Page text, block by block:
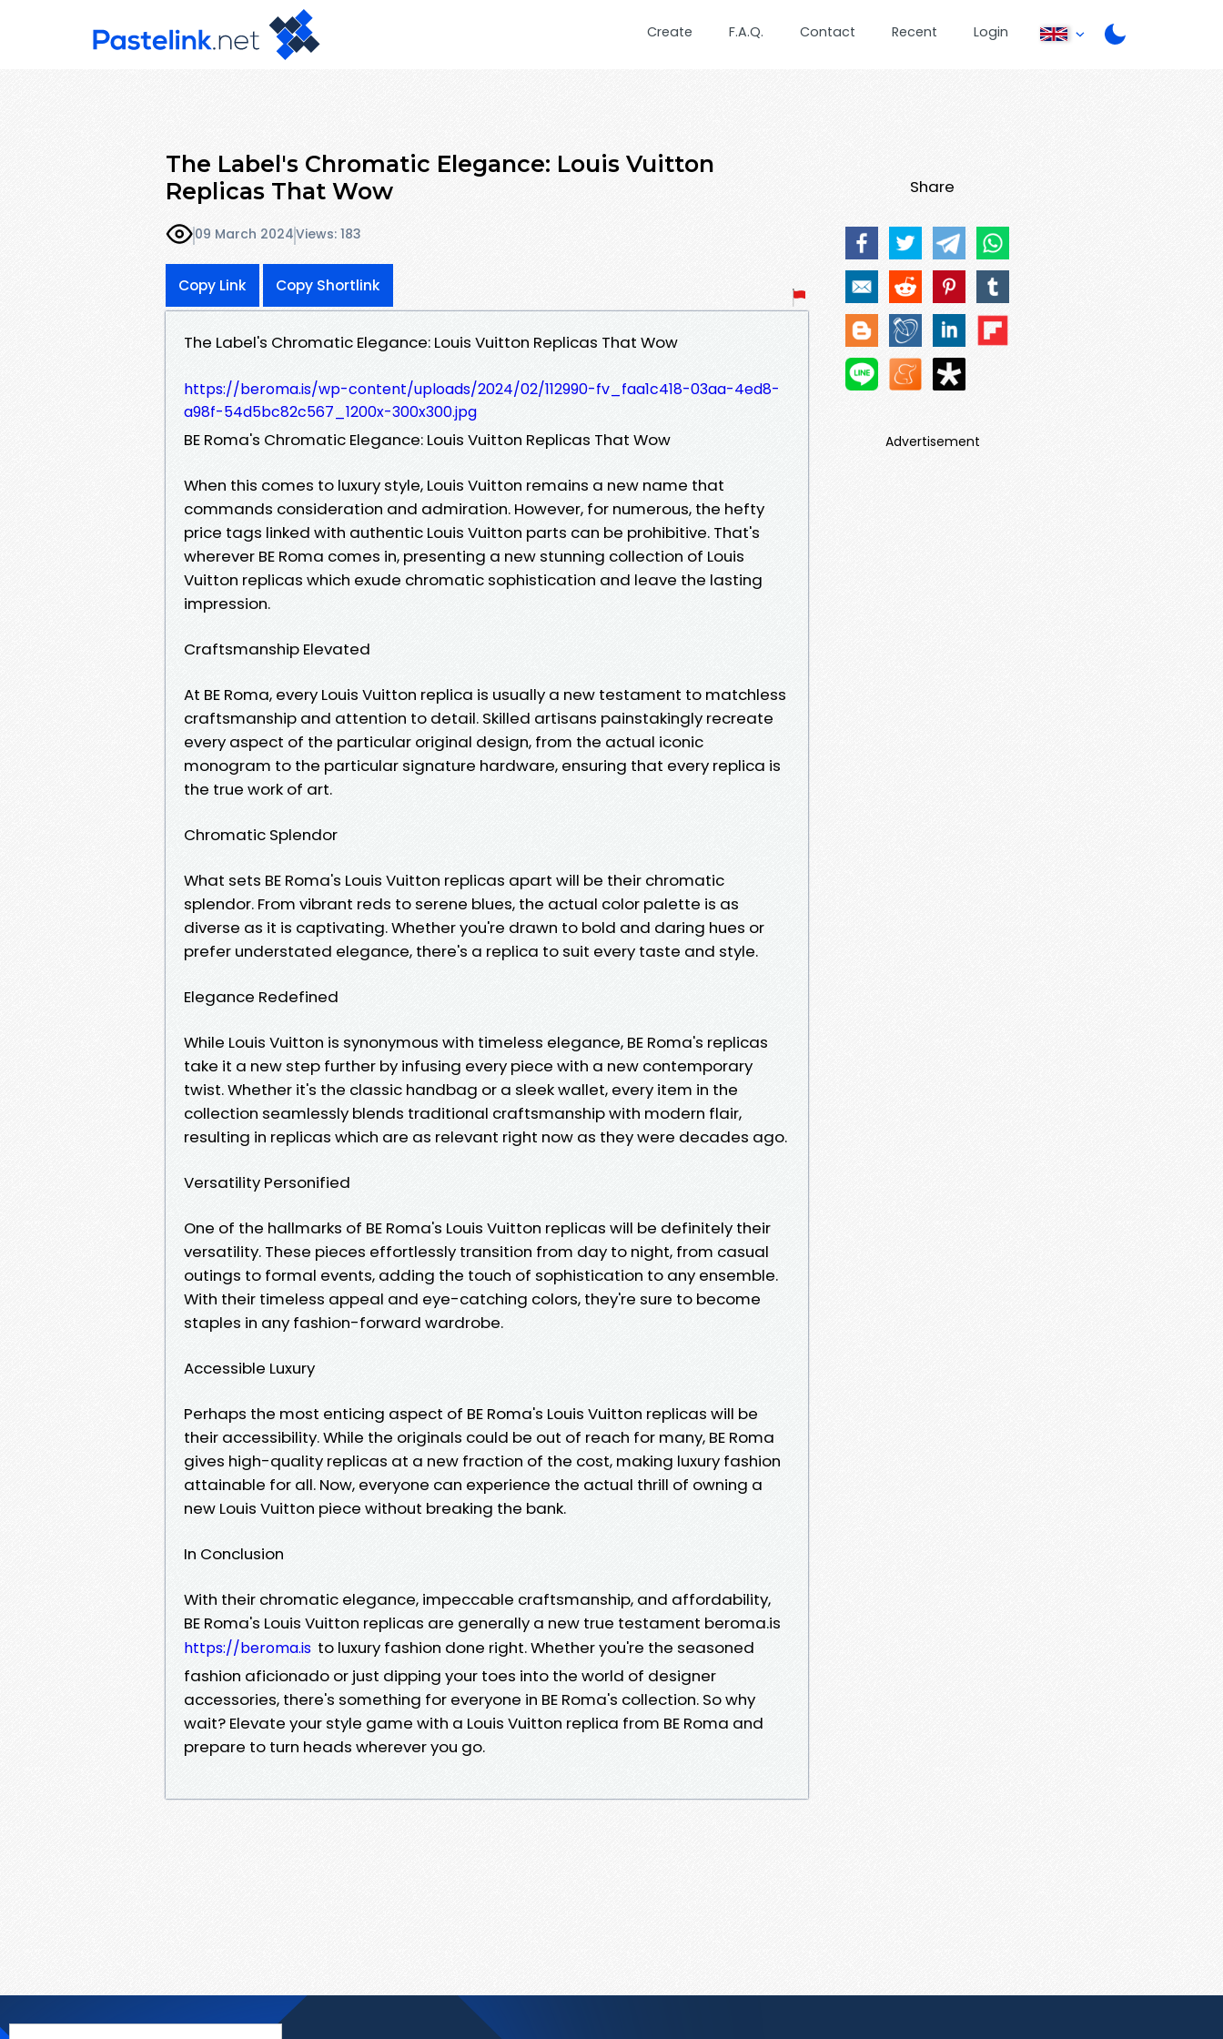
Create F.A.Q. Contact Recent Login
The Label's Chromatic Elegance: Louis Vuitton
Replicas That Wow
09 March 2024Views: 183
Copy Link Copy Shortlink
The Label's Chromatic Elegance: Louis Vuitton Replicas That Wow
https://beroma.is/wp-content/uploads/2024/02/112990-fv_faa1c418-03aa-4ed8-
a98f-54d5bc82c567_1200x-300x300.jpg
BE Roma's Chromatic Elegance: Louis Vuitton Replicas That Wow
When this comes to luxury style, Louis Vuitton remains a new name that
commands consideration and admiration. However, for numerous, the hefty
price tags linked with authentic Louis Vuitton parts can be prohibitive. That's
wherever BE Roma comes in, presenting a new stunning collection of Louis
Vuitton replicas which exude chromatic sophistication and leave the lasting
impression.
Craftsmanship Elevated
At BE Roma, every Louis Vuitton replica is usually a new testament to matchless
craftsmanship and attention to detail. Skilled artisans painstakingly recreate
every aspect of the particular original design, from the actual iconic
monogram to the particular signature hardware, ensuring that every replica is
the true work of art.
Chromatic Splendor
What sets BE Roma's Louis Vuitton replicas apart will be their chromatic
splendor. From vibrant reds to serene blues, the actual color palette is as
diverse as it is captivating. Whether you're drawn to bold and daring hues or
prefer understated elegance, there's a replica to suit every taste and style.
Elegance Redefined
While Louis Vuitton is synonymous with timeless elegance, BE Roma's replicas
take it a new step further by infusing every piece with a new contemporary
twist. Whether it's the classic handbag or a sleek wallet, every item in the
collection seamlessly blends traditional craftsmanship with modern flair,
resulting in replicas which are as relevant right now as they were decades ago.
Versatility Personified
One of the hallmarks of BE Roma's Louis Vuitton replicas will be definitely their
versatility. These pieces effortlessly transition from day to night, from casual
outings to formal events, adding the touch of sophistication to any ensemble.
With their timeless appeal and eye-catching colors, they're sure to become
staples in any fashion-forward wardrobe.
Accessible Luxury
Perhaps the most enticing aspect of BE Roma's Louis Vuitton replicas will be
their accessibility. While the originals could be out of reach for many, BE Roma
gives high-quality replicas at a new fraction of the cost, making luxury fashion
attainable for all. Now, everyone can experience the actual thrill of owning a
new Louis Vuitton piece without breaking the bank.
In Conclusion
With their chromatic elegance, impeccable craftsmanship, and affordability,
BE Roma's Louis Vuitton replicas are generally a new true testament beroma.is
https://beroma.is to luxury fashion done right. Whether you're the seasoned
fashion aficionado or just dipping your toes into the world of designer
accessories, there's something for everyone in BE Roma's collection. So why
wait? Elevate your style game with a Louis Vuitton replica from BE Roma and
prepare to turn heads wherever you go.
Share
Advertisement